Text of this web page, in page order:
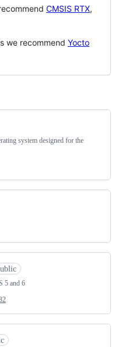
CMSIS RTX,
we recommend Yocto
system designed for the
5 and 6